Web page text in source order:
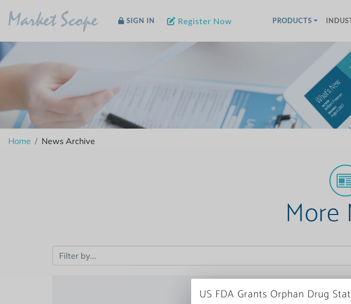
Market Scope SIGN IN Register Now PRODUCTS
Home News Archive
More
US FDA Grants Orphan Drug